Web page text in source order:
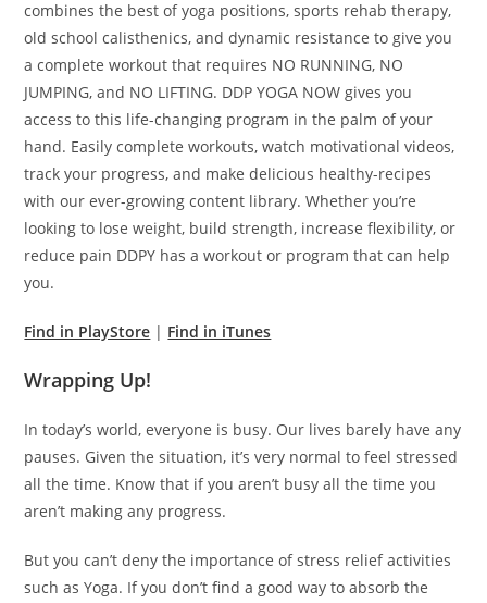
combines the best of yoga positions, sports rehab therapy,
old school calisthenics, and dynamic resistance to give you
a complete workout that requires NO RUNNING, NO
JUMPING, and NO LIFTING. DDP YOGA NOW gives you
access to this life-changing program in the palm of your
hand. Easily complete workouts, watch motivational videos,
track your progress, and make delicious healthy-recipes
with our ever-growing content library. Whether you’re
looking to lose weight, build strength, increase flexibility, or
reduce pain DDPY has a workout or program that can help
you.
Find in PlayStore | Find in iTunes
Wrapping Up!
In today’s world, everyone is busy. Our lives barely have any
pauses. Given the situation, it’s very normal to feel stressed
all the time. Know that if you aren’t busy all the time you
aren’t making any progress.
But you can’t deny the importance of stress relief activities
such as Yoga. If you don’t find a good way to absorb the